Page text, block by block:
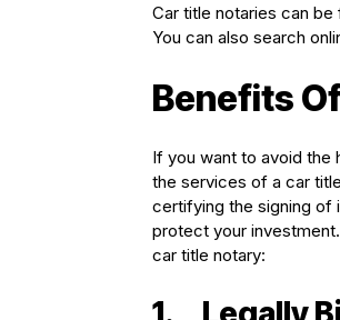
Car title notaries can
You can also search
Benefits
If you want to avoid the
the services of a car
certifying the signing of
protect your
car title notary: